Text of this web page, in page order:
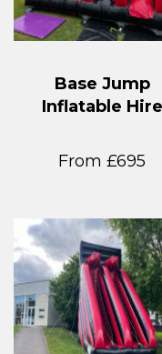
Base Jump
Inflatable Hire
From £695